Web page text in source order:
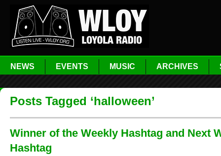
NEWS EVENTS MUSIC ARCHIVES
Posts Tagged ‘halloween’
Winner of the Weekly Hashtag and Next
Hashtag